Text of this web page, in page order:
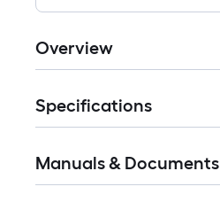
Overview
Specifications
Manuals & Documents